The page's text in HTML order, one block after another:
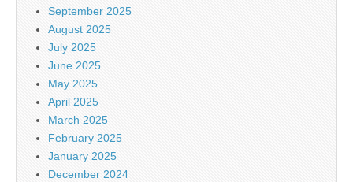
September 2025
August 2025
July 2025
June 2025
May 2025
April 2025
March 2025
February 2025
January 2025
December 2024